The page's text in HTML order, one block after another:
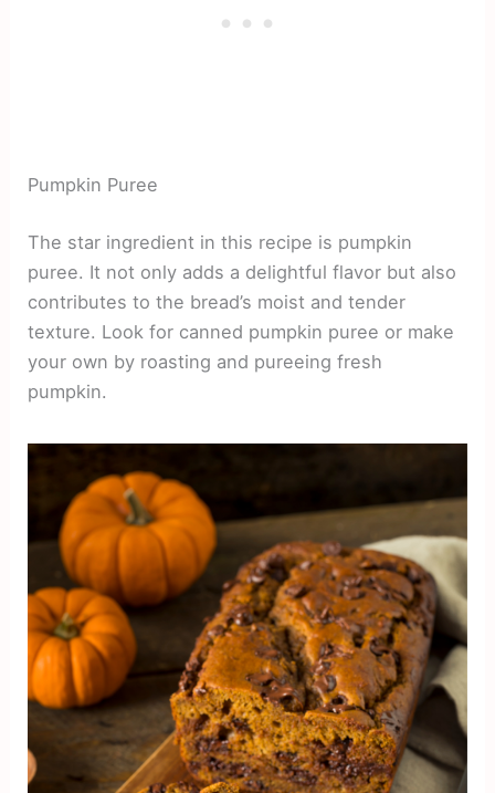
Pumpkin Puree
The star ingredient in this recipe is pumpkin
puree. It not only adds a delightful flavor but also
contributes to the bread’s moist and tender
texture. Look for canned pumpkin puree or make
your own by roasting and pureeing fresh
pumpkin.